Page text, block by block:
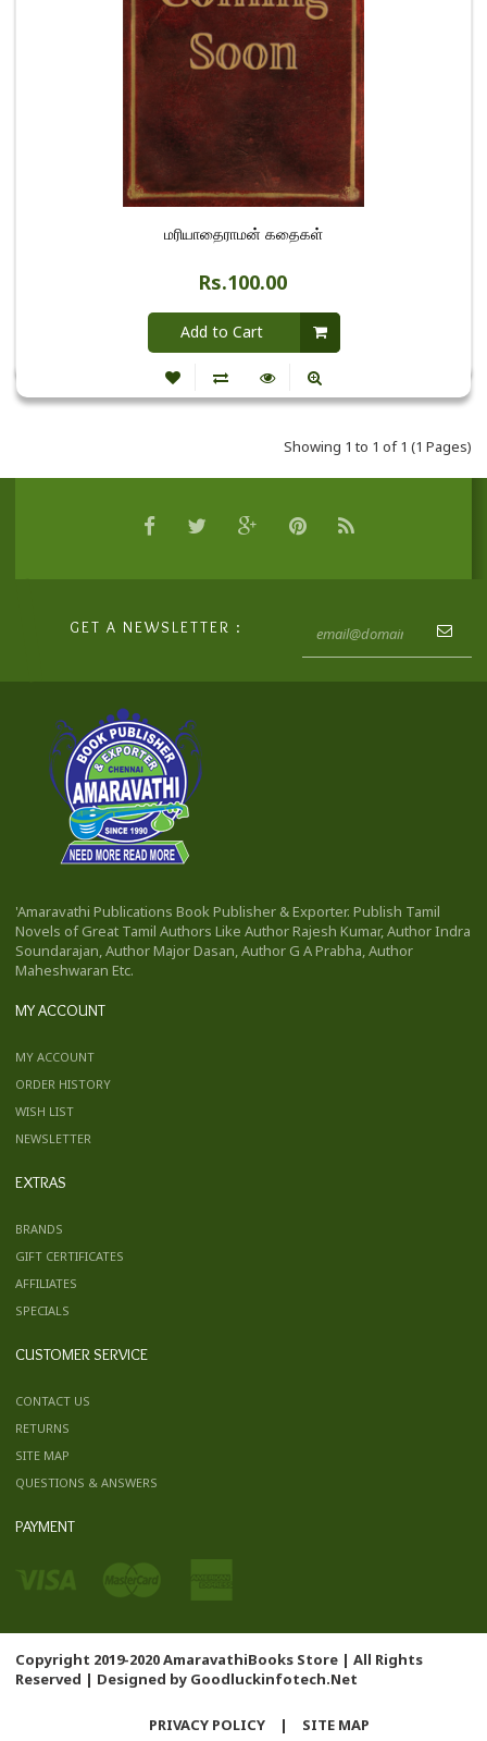
மரியாதைராமன் கதைகள்
Rs.100.00
Add to Cart
Showing 1 to 1 of 1 (1 Pages)
GET A NEWSLETTER :
'Amaravathi Publications Book Publisher & Exporter. Publish Tamil
Novels of Great Tamil Authors Like Author Rajesh Kumar, Author Indra
Soundarajan, Author Major Dasan, Author G A Prabha, Author
Maheshwaran Etc.
MY ACCOUNT
MY ACCOUNT
ORDER HISTORY
WISH LIST
NEWSLETTER
EXTRAS
BRANDS
GIFT CERTIFICATES
AFFILIATES
SPECIALS
CUSTOMER SERVICE
CONTACT US
RETURNS
SITE MAP
QUESTIONS & ANSWERS
PAYMENT
Copyright 2019-2020 AmaravathiBooks Store | All Rights
Reserved | Designed by Goodluckinfotech.Net
PRIVACY POLICY | SITE MAP